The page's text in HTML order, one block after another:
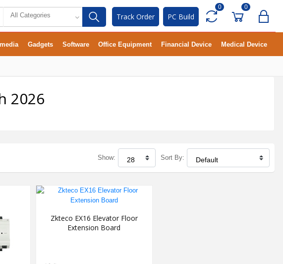
All Categories Track Order PC Build
0 0
Gadgets Software Office Equipment Financial Device Medical Device
2026
Show: Sort By:
Zkteco EX16 Elevator Floor
Extension Board